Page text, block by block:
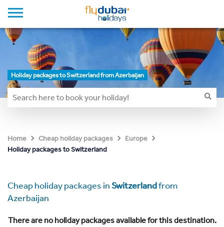
Holiday packages to Switzerland from Azerbaijan
Home Cheap holiday packages
Europe
Holiday packages to Switzerland
Cheap holiday packages inSwitzerlandfrom
Azerbaijan
There are no holiday packages available for this destination.